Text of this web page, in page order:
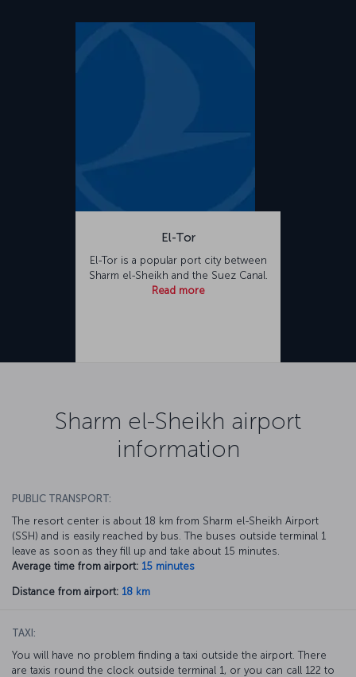
El-Tor
El-Tor is a popular port city between
Sharm el-Sheikh and the Suez Canal.
Read more
Sharm el-Sheikh airport
information
PUBLIC TRANSPORT:
The resort center is about 18 km from Sharm el-Sheikh Airport
(SSH) and is easily reached by bus. The buses outside terminal 1
leave as soon as they fill up and take about 15 minutes.
Average time from airport: 15 minutes
Distance from airport: 18 km
TAXI:
You will have no problem finding a taxi outside the airport. There
are taxis round the clock outside terminal 1, or you can call 122 to